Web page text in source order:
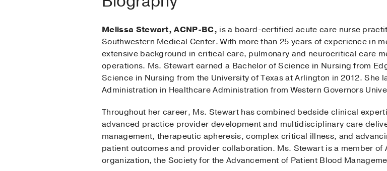
Melissa Stewart, ACNP-BC, is a board-certified acute care nurse
Southwestern Medical Center. With more than 25 years of experience in
extensive background in critical care, pulmonary and neurocritical care
operations. Ms. Stewart earned a Bachelor of Science in Nursing from
Science in Nursing from the University of Texas at Arlington in 2012. She
Administration in Healthcare Administration from Western Governors
Throughout her career, Ms. Stewart has combined bedside clinical
advanced practice provider development and multidisciplinary care
management, therapeutic apheresis, complex critical illness, and
patient outcomes and provider collaboration. Ms. Stewart is a member of
organization, the Society for the Advancement of Patient Blood